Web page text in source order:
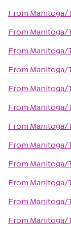
From Manitoga/
From Manitoga/
From Manitoga/
From Manitoga/
From Manitoga/
From Manitoga/
From Manitoga/
From Manitoga/
From Manitoga/
From Manitoga/
From Manitoga/
From Manitoga/